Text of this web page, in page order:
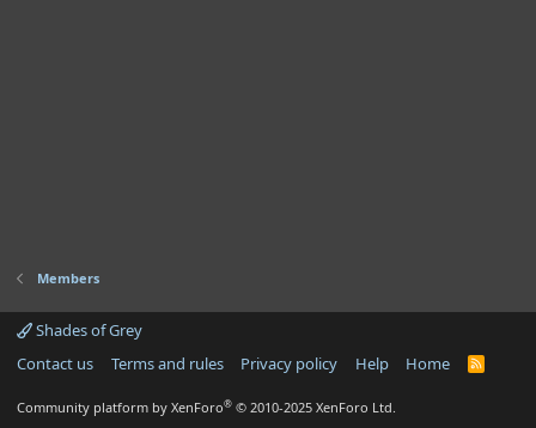
Members
Shades of Grey
Contact us
Terms and rules Privacy policy Help Home
R
Community platform by XenForo® © 2010-2025 XenForo Ltd.